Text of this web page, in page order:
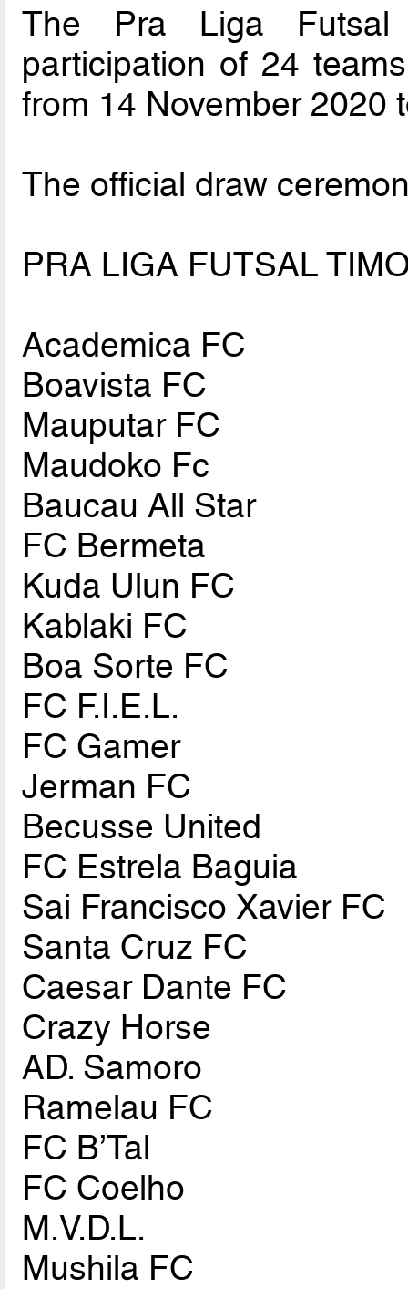
The Pra Liga
participation of 24
from 14 November 2020
The official draw
PRA LIGA FUTSAL
Academica FC
Boavista FC
Mauputar FC
Maudoko Fc
Baucau All Star
FC Bermeta
Kuda Ulun FC
Kablaki FC
Boa Sorte FC
FC F.I.E.L.
FC Gamer
Jerman FC
Becusse United
FC Estrela Baguia
Sai Francisco Xavier FC
Santa Cruz FC
Caesar Dante FC
Crazy Horse
AD. Samoro
Ramelau FC
FC B’Tal
FC Coelho
M.V.D.L.
Mushila FC